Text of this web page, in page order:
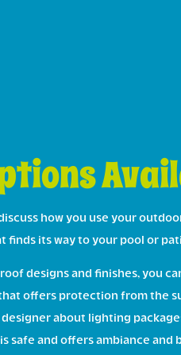
how you use your
finds its way to your pool or
designs and finishes, you
offers protection from the
about lighting
safe and offers ambiance and